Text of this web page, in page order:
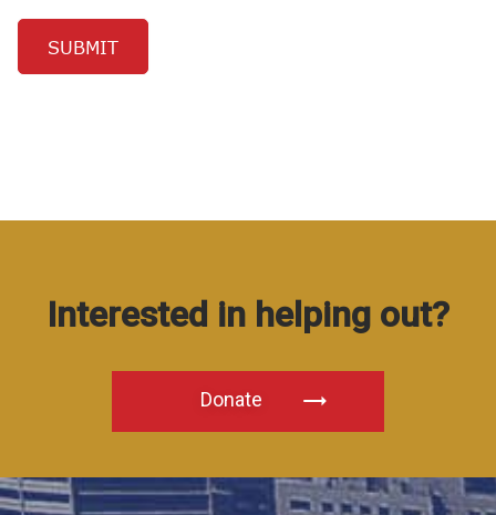
Interested in helping out?
Donate